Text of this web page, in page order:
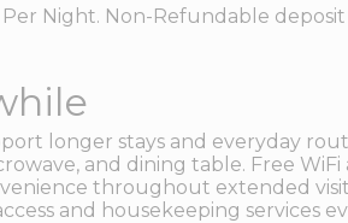
Night. Non-Refundable
longer stays and everyday
and dining table. Free
throughout extended
and housekeeping services